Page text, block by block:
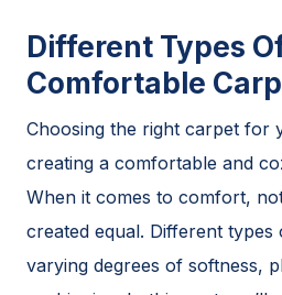
Different Types
Comfortable
Choosing the right carpet for
creating a comfortable and
When it comes to comfort,
created equal. Different
varying degrees of softness,